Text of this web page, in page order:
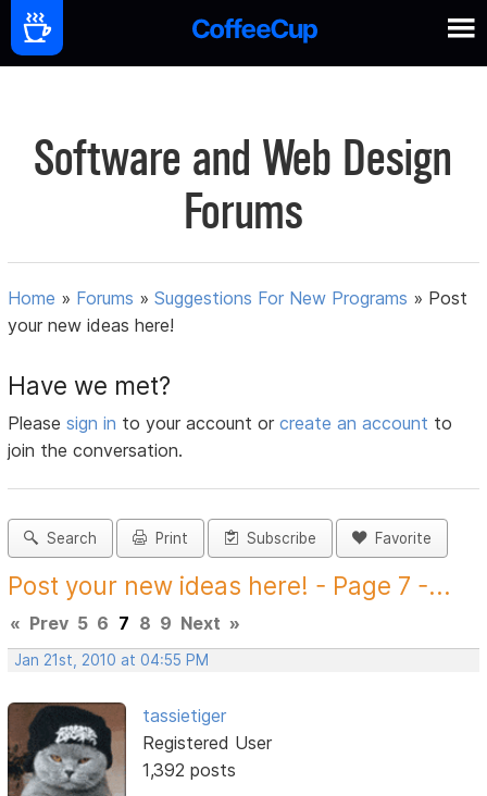
Software and Web Design
Forums
Home » Forums »Suggestions For New Programs » Post
your new ideas here!
Have we met?
Pleasesign in to your account orcreate an account to
join the conversation.
Search Print Subscribe Favorite
Post your new ideas here! - Page 7 -...
« Prev 5 6 7 8 9 Next »
Jan 21st, 2010 at 04:55 PM
tassietiger
Registered User
1,392 posts